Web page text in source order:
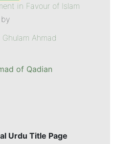
in Favour of Islam
by
Ahmad
of Qadian
Urdu Title Page